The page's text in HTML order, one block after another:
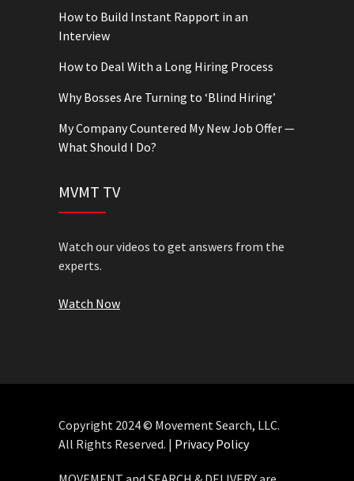
How to Build Instant Rapport in an
Interview
How to Deal With a Long Hiring Process
Why Bosses Are Turning to ‘Blind Hiring’
My Company Countered My New Job Offer —
What Should I Do?
MVMT TV
Watch our videos to get answers from the
experts.
Watch Now
Copyright 2024 © Movement Search, LLC.
All Rights Reserved. | Privacy Policy